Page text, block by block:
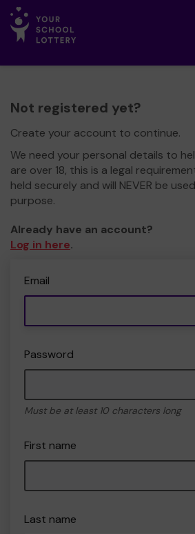
Not registered yet?
Create your account to continue.
We need your personal details to
are over 18, this is a legal
held securely and will NEVER be
purpose.
Already have an account?
Log in here.
Email
Password
Must be at least 10 characters long
First name
Last name